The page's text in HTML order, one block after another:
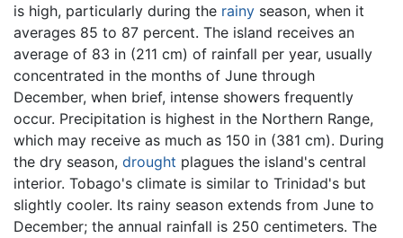
is high, particularly during the rainy season, when it
averages 85 to 87 percent. The island receives an
average of 83 in (211 cm) of rainfall per year, usually
concentrated in the months of June through
December, when brief, intense showers frequently
occur. Precipitation is highest in the Northern Range,
which may receive as much as 150 in (381 cm). During
the dry season, drought plagues the island's central
interior. Tobago's climate is similar to Trinidad's but
slightly cooler. Its rainy season extends from June to
December; the annual rainfall is 250 centimeters. The